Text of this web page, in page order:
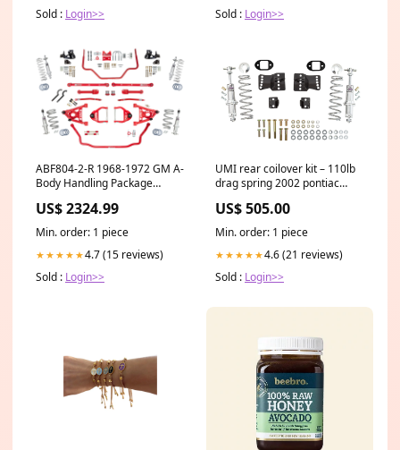
Sold : Login>>
Sold : Login>>
ABF804-2-R 1968-1972 GM A-
Body Handling Package
chevrolet camaro
US$ 2324.99
Min. order: 1 piece
★★★★★4.7 (15 reviews)
Sold : Login>>
UMI rear coilover kit – 110lb
drag spring 2002 pontiac
US$ 505.00
Min. order: 1 piece
★★★★★4.6 (21 reviews)
Sold : Login>>